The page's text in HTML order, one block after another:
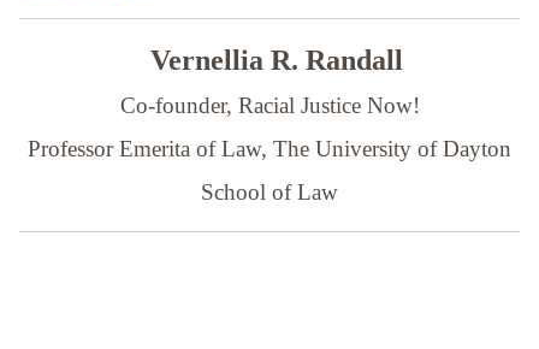
Vernellia R. Randall
Co-founder, Racial Justice Now!
Professor Emerita of Law, The University of Dayton
School of Law